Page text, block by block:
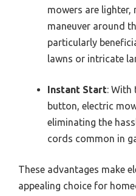
mowers are lighter,
maneuver around
particularly
lawns or intricate
Instant Start: With
button, electric
eliminating the
cords common in
These advantages make
appealing choice for